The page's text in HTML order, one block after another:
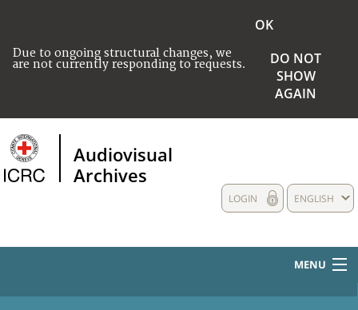
Due to ongoing structural changes, we
are not currently responding to requests.
OK
DO NOT
SHOW
AGAIN
Audiovisual
Archives
ENGLISH
LOGIN
MENU
HOME